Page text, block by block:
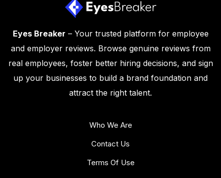
Eyes Breaker – Your trusted platform for employee
and employer reviews. Browse genuine reviews from
real employees, foster better hiring decisions, and sign
up your businesses to build a brand foundation and
attract the right talent.
Who We Are
Contact Us
Terms Of Use